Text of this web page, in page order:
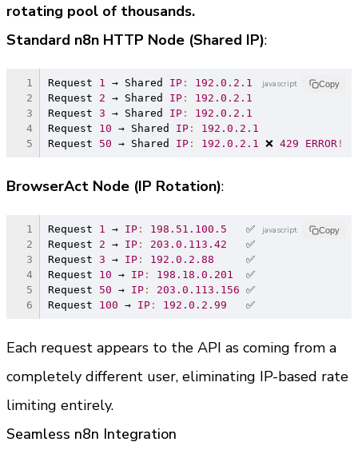
rotating pool of thousands.
Standard n8n HTTP Node (Shared IP):
javascript Copy
Request 1 → Shared IP : 192.0 .2 .1
Request 2 → Shared IP : 192.0 .2 .1
Request 3 → Shared IP : 192.0 .2 .1
Request 10 → Shared IP : 192.0 .2 .1
Request 50 → Shared IP : 192.0 .2 .1 ❌ 429 ERROR !
BrowserAct Node (IP Rotation):
javascript Copy
Request 1 → IP : 198.51 .100 .5
   ✅
Request 2 → IP : 203.0 .113 .42
   ✅
Request 3 → IP : 192.0 .2 .88
     ✅
Request 10 → IP : 198.18 .0 .201
  ✅
Request 50 → IP : 203.0 .113 .156 ✅
Request 100 → IP : 192.0 .2 .99
   ✅
Each request appears to the API as coming from a
completely different user, eliminating IP-based rate
limiting entirely.
Seamless n8n Integration